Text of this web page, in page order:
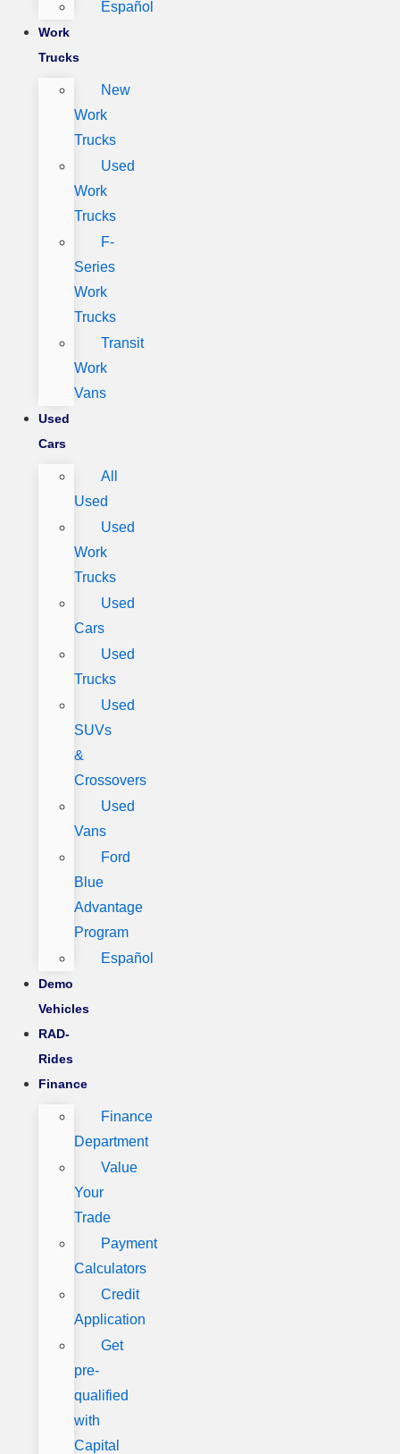
Español
Work
Trucks
New
Work
Trucks
Used
Work
Trucks
F-
Series
Work
Trucks
Transit
Work
Vans
Used
Cars
All
Used
Used
Work
Trucks
Used
Cars
Used
Trucks
Used
SUVs
&
Crossovers
Used
Vans
Ford
Blue
Advantage
Program
Español
Demo
Vehicles
RAD-
Rides
Finance
Finance
Department
Value
Your
Trade
Payment
Calculators
Credit
Application
Get
pre-
qualified
with
Capital